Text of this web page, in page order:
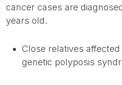
cancer cases are
years old.
Close relatives
genetic polyposis